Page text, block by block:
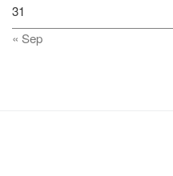
31
« Sep